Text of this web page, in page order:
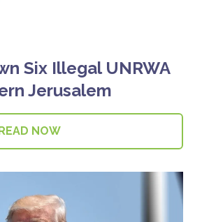
Six Illegal UNRWA
Jerusalem
NOW